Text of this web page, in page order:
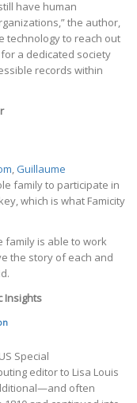
have human
the author,
technology to reach out
a dedicated society
records within
, Guillaume
family to participate in
which is what Famicity
family is able to work
the story of each and
Insights
Special
editor to Lisa Louis
often